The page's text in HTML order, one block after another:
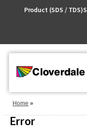
Product (SDS / TDS)
Home
Error